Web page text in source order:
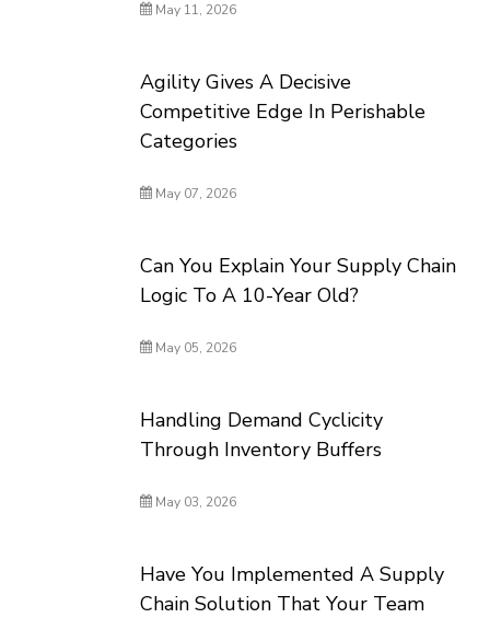
May 11, 2026
Agility Gives A Decisive
Competitive Edge In Perishable
Categories
May 07, 2026
Can You Explain Your Supply Chain
Logic To A 10-Year Old?
May 05, 2026
Handling Demand Cyclicity
Through Inventory Buffers
May 03, 2026
Have You Implemented A Supply
Chain Solution That Your Team